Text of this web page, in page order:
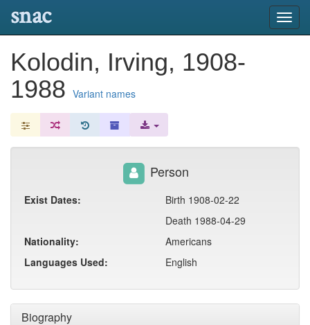
snac
Kolodin, Irving, 1908-
1988 Variant names
Biography
Person
Exist Dates:
Birth 1908-02-22
Death 1988-04-29
Nationality:
Americans
Languages Used:
English